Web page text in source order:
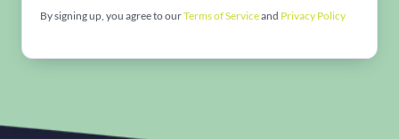
By signing up, you agree to ourTerms of Serviceand Privacy Policy